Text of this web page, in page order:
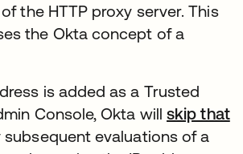
the HTTP proxy server. This
the Okta concept of a
is added as a Trusted
Console, Okta willskip that
서 열림
subsequent evaluations of a